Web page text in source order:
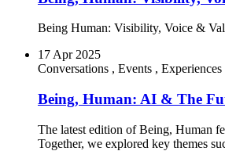
Being Human: Visibility, Voice &
17 Apr 2025
Conversations , Events , Experiences
Being, Human: AI & The
The latest edition of Being, Human
Together, we explored key themes